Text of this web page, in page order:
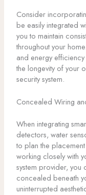
Consider
be easily integrated
you to maintain
throughout your
and energy
the longevity of your
security system.
Concealed Wiring
When integrating
detectors, water
to plan the
working closely with
system provider, you
concealed beneath
uninterrupted